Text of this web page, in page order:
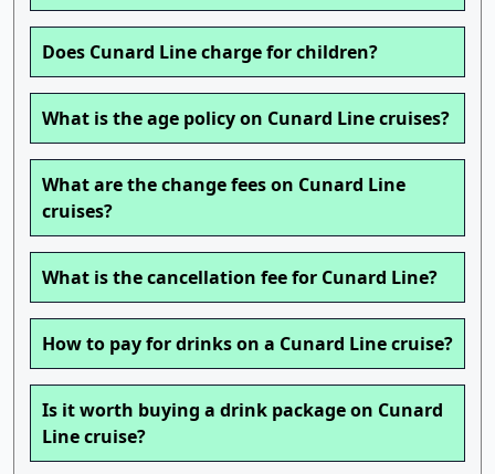
Does Cunard Line charge for children?
What is the age policy on Cunard Line cruises?
What are the change fees on Cunard Line
cruises?
What is the cancellation fee for Cunard Line?
How to pay for drinks on a Cunard Line cruise?
Is it worth buying a drink package on Cunard
Line cruise?